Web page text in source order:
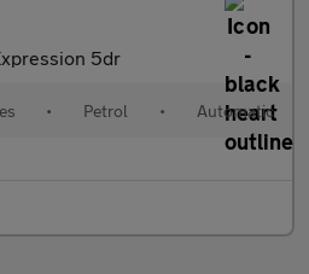
5dr
• Petrol • Automatic